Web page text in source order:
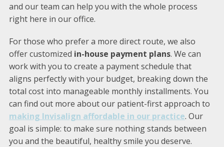
and our team can help you with the whole process
right here in our office.
For those who prefer a more direct route, we also
offer customized in-house payment plans. We can
work with you to create a payment schedule that
aligns perfectly with your budget, breaking down the
total cost into manageable monthly installments. You
can find out more about our patient-first approach to
making Invisalign affordable in our practice. Our
goal is simple: to make sure nothing stands between
you and the beautiful, healthy smile you deserve.